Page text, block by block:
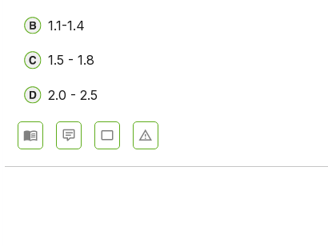
1.1-1.4
1.5 - 1.8
2.0 - 2.5